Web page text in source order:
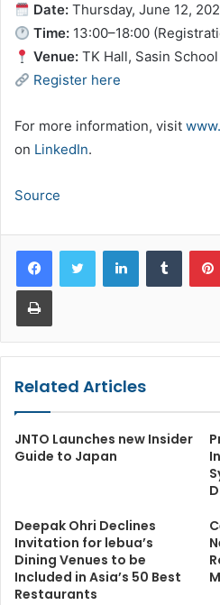
Date: Thursday, June 12,
Time: 13:00–18:00
Venue: TK Hall, Sasin
Register here
For more information, visit
on LinkedIn.
Source
LinkedInTumblr
Print
Related Articles
JNTO Launches new Insider
Guide to Japan
Deepak Ohri Declines
Invitation for lebua’s
Dining Venues to be
Included in Asia’s 50 Best
Restaurants